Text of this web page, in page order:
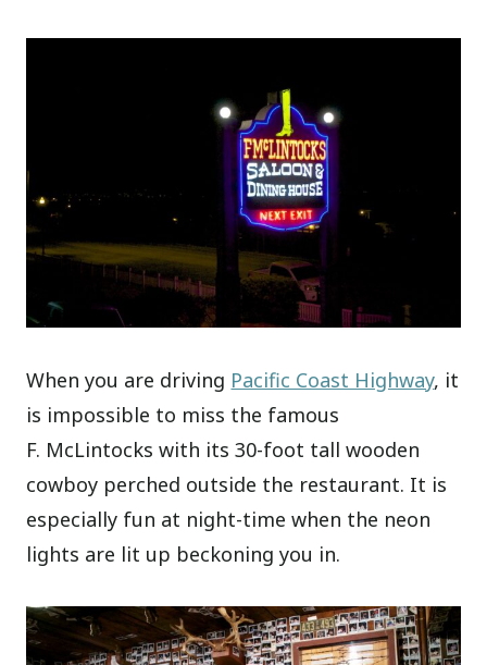
When you are driving Pacific Coast Highway, it
is impossible to miss the famous
F. McLintocks with its 30-foot tall wooden
cowboy perched outside the restaurant. It is
especially fun at night-time when the neon
lights are lit up beckoning you in.